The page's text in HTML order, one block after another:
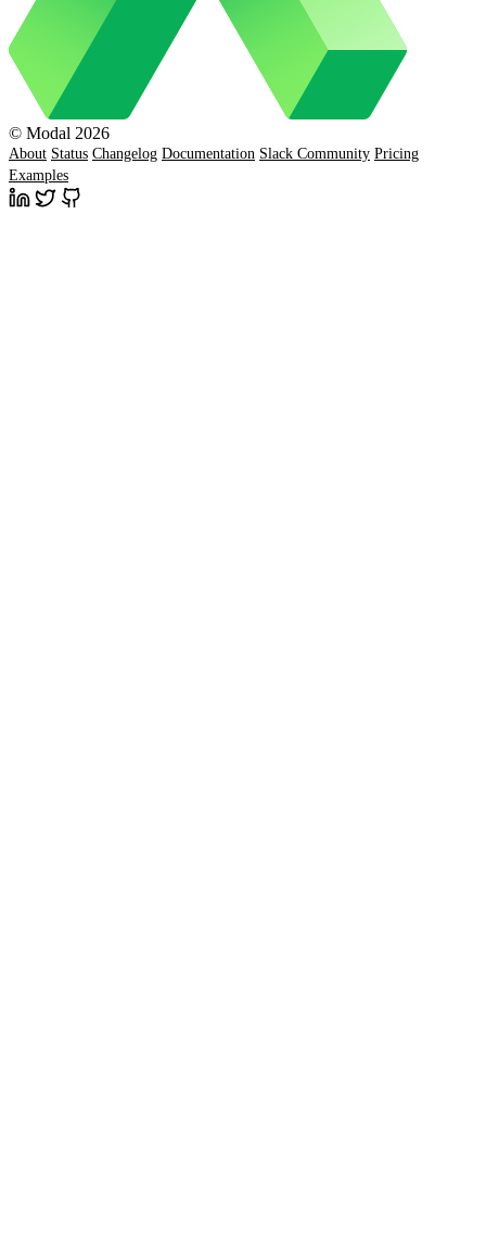
© Modal 2026
About Status Changelog Documentation Slack Community Pricing
Examples